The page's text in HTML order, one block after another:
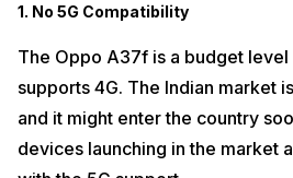
1. No 5G Compatibility
The Oppo A37f is a budget
supports 4G. The Indian market
and it might enter the country
devices launching in the market